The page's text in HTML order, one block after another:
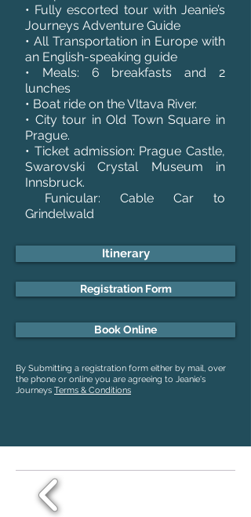
• Fully escorted tour with Jeanie’s
Journeys Adventure Guide
• All Transportation in Europe with
an English-speaking guide
• Meals: 6 breakfasts and 2
lunches
• Boat ride on the Vltava River.
• City tour in Old Town Square in
Prague.
• Ticket admission: Prague Castle,
Swarovski Crystal Museum in
Innsbruck.
Funicular: Cable Car to
Grindelwald
Itinerary
Registration Form
Book Online
By Submitting a registration form either by mail, over
the phone or online you are agreeing to Jeanie's
Journeys Terms & Conditions